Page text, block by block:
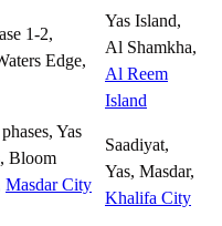
1-2,
Edge,
Yas Island,
Al Shamkha,
Al Reem
Island
Yas
Bloom
Masdar City
Saadiyat,
Yas, Masdar,
Khalifa City